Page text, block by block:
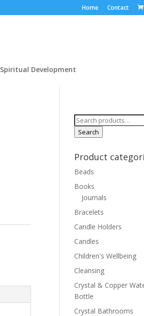
Home Contact
Spiritual Development
Search
for:
Search
Product
Beads
Books
Journals
Bracelets
Candle Holders
Candles
Children's Wellbeing
Cleansing
Crystal & Copper
Bottle
Crystal Bathrooms